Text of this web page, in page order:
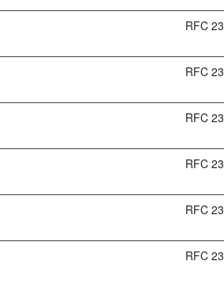
RFC
RFC
RFC
RFC
RFC
RFC